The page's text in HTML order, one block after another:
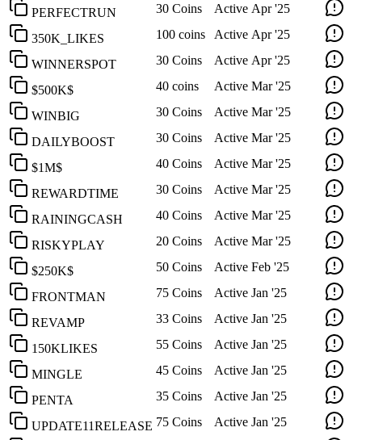
PERFECTRUN 30 Coins Active Apr '25
350K_LIKES 100 coins Active Apr '25
WINNERSPOT 30 Coins Active Apr '25
$500K$ 40 coins Active Mar '25
WINBIG 30 Coins Active Mar '25
DAILYBOOST 30 Coins Active Mar '25
$1M$ 40 Coins Active Mar '25
REWARDTIME 30 Coins Active Mar '25
RAININGCASH 40 Coins Active Mar '25
RISKYPLAY 20 Coins Active Mar '25
$250K$ 50 Coins Active Feb '25
FRONTMAN 75 Coins Active Jan '25
REVAMP 33 Coins Active Jan '25
150KLIKES 55 Coins Active Jan '25
MINGLE 45 Coins Active Jan '25
PENTA 35 Coins Active Jan '25
UPDATE11RELEASE 75 Coins Active Jan '25